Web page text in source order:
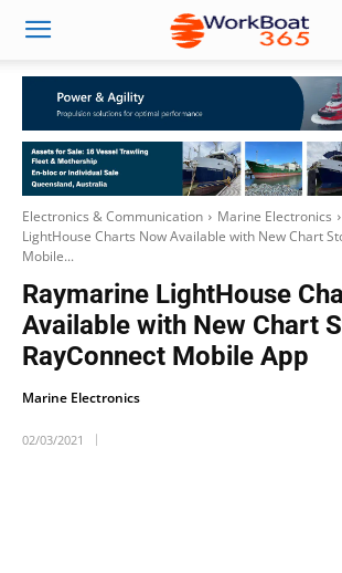
Electronics & Communication Marine Electronics
LightHouse Charts Now Available with New Chart
Mobile...
Raymarine LightHouse
Available with New Chart
RayConnect Mobile App
Marine Electronics
02/03/2021